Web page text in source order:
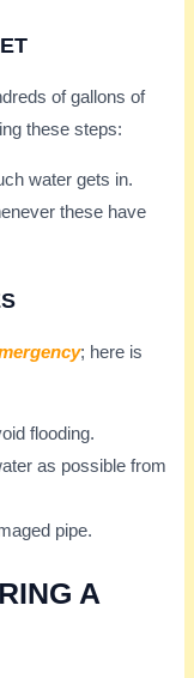
of gallons of
these steps:
water gets in.
these have
; here is
flooding.
as possible from
pipe.
A